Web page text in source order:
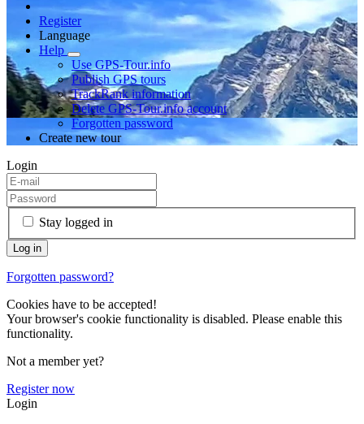
Register
Language
Help
Use GPS-Tour.info
Publish GPS tours
TrackRank information
Delete GPS-Tour.info account
Forgotten password
Create new tour
Login
Stay logged in
Forgotten password?
Cookies have to be accepted!
Your browser's cookie functionality is disabled. Please enable this
functionality.
Not a member yet?
Register now
Login